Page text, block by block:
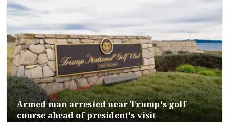
Armed man arrested near Trump's golf
course ahead of president's visit